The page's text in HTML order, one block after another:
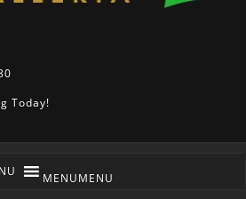
Today!
MENUMENU